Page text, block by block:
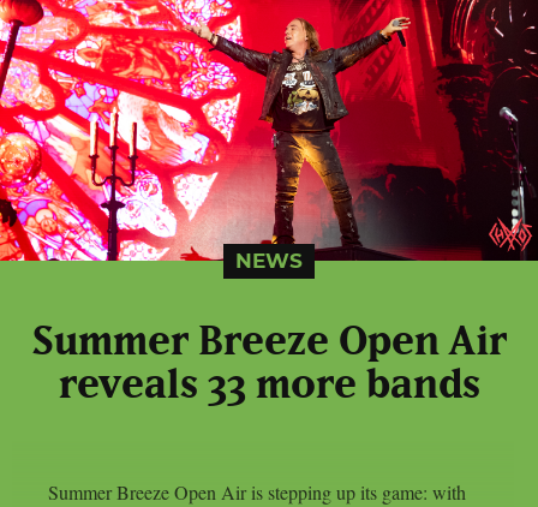
NEWS
Summer Breeze Open Air
reveals 33 more bands
Summer Breeze Open Air is stepping up its game: with